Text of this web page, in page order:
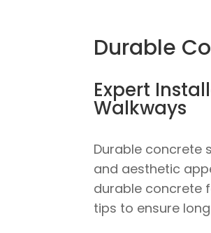
Durable
Expert
Walkways
Durable concrete
and aesthetic
durable concrete
tips to ensure